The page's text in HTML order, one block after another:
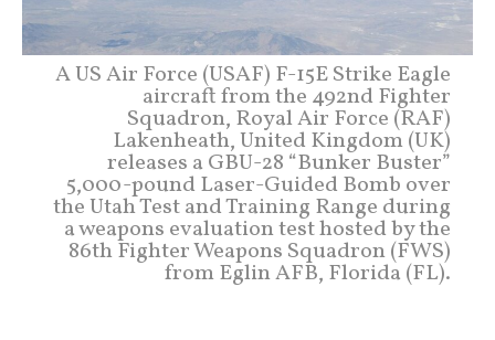
A US Air Force (USAF) F-15E Strike Eagle
aircraft from the 492nd Fighter
Squadron, Royal Air Force (RAF)
Lakenheath, United Kingdom (UK)
releases a GBU-28 “Bunker Buster”
5,000-pound Laser-Guided Bomb over
the Utah Test and Training Range during
a weapons evaluation test hosted by the
86th Fighter Weapons Squadron (FWS)
from Eglin AFB, Florida (FL).